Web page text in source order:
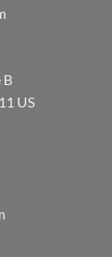
B
US